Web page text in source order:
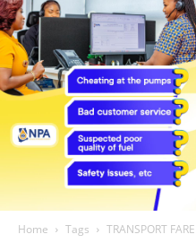
Home Tags TRANSPORT FARE